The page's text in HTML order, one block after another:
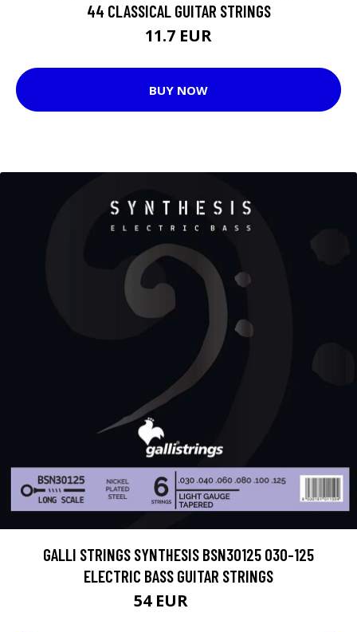
44 CLASSICAL GUITAR STRINGS
11.7 EUR
BUY NOW
GALLI STRINGS SYNTHESIS BSN30125 030-125
ELECTRIC BASS GUITAR STRINGS
54 EUR